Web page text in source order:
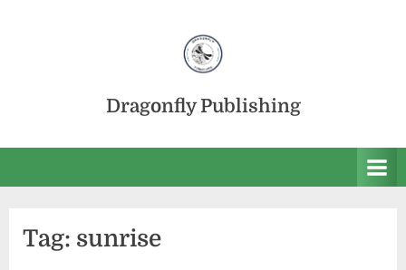
Dragonfly Publishing
Tag: sunrise